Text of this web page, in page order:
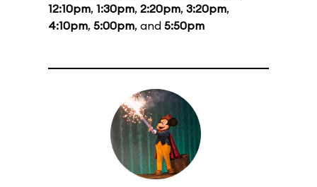
12:10pm, 1:30pm, 2:20pm, 3:20pm,
4:10pm, 5:00pm, and 5:50pm